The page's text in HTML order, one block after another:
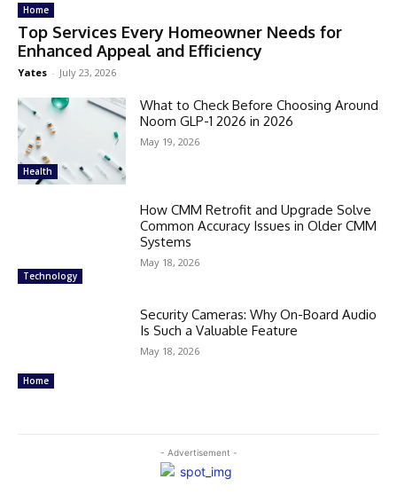
Home
Top Services Every Homeowner Needs for
Enhanced Appeal and Efficiency
Yates - July 23, 2026
Health
What to Check Before Choosing Around
Noom GLP-1 2026 in 2026
May 19, 2026
Technology
How CMM Retrofit and Upgrade Solve
Common Accuracy Issues in Older CMM
Systems
May 18, 2026
Home
Security Cameras: Why On-Board Audio
Is Such a Valuable Feature
May 18, 2026
- Advertisement -